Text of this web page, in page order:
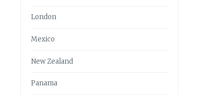
London
Mexico
New Zealand
Panama